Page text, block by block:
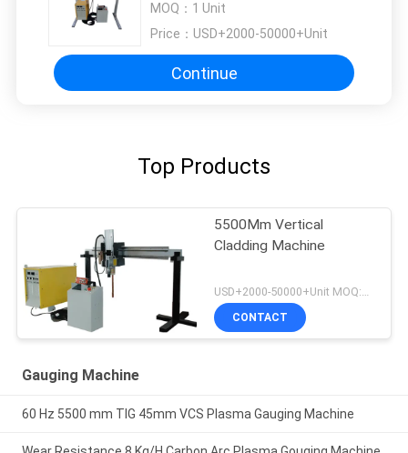
MOQ： 1 Unit
Price： USD+2000-50000+Unit
Continue
Top Products
5500Mm Vertical
Cladding Machine
USD+2000-50000+Unit MOQ:1 Unit
CONTACT
Gauging Machine
60 Hz 5500 mm TIG 45mm VCS Plasma Gauging Machine